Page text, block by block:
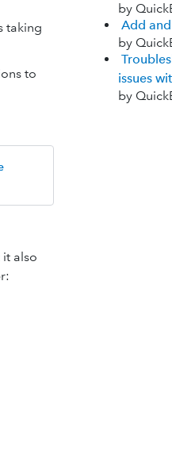
taking
to
it also
by
Add
by
issues
by